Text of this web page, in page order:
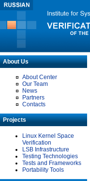
About Us
About Center
Our Team
News
Partners
Contacts
Projects
Linux Kernel Space
Verification
LSB Infrastructure
Testing Technologies
Tests and Frameworks
Portability Tools